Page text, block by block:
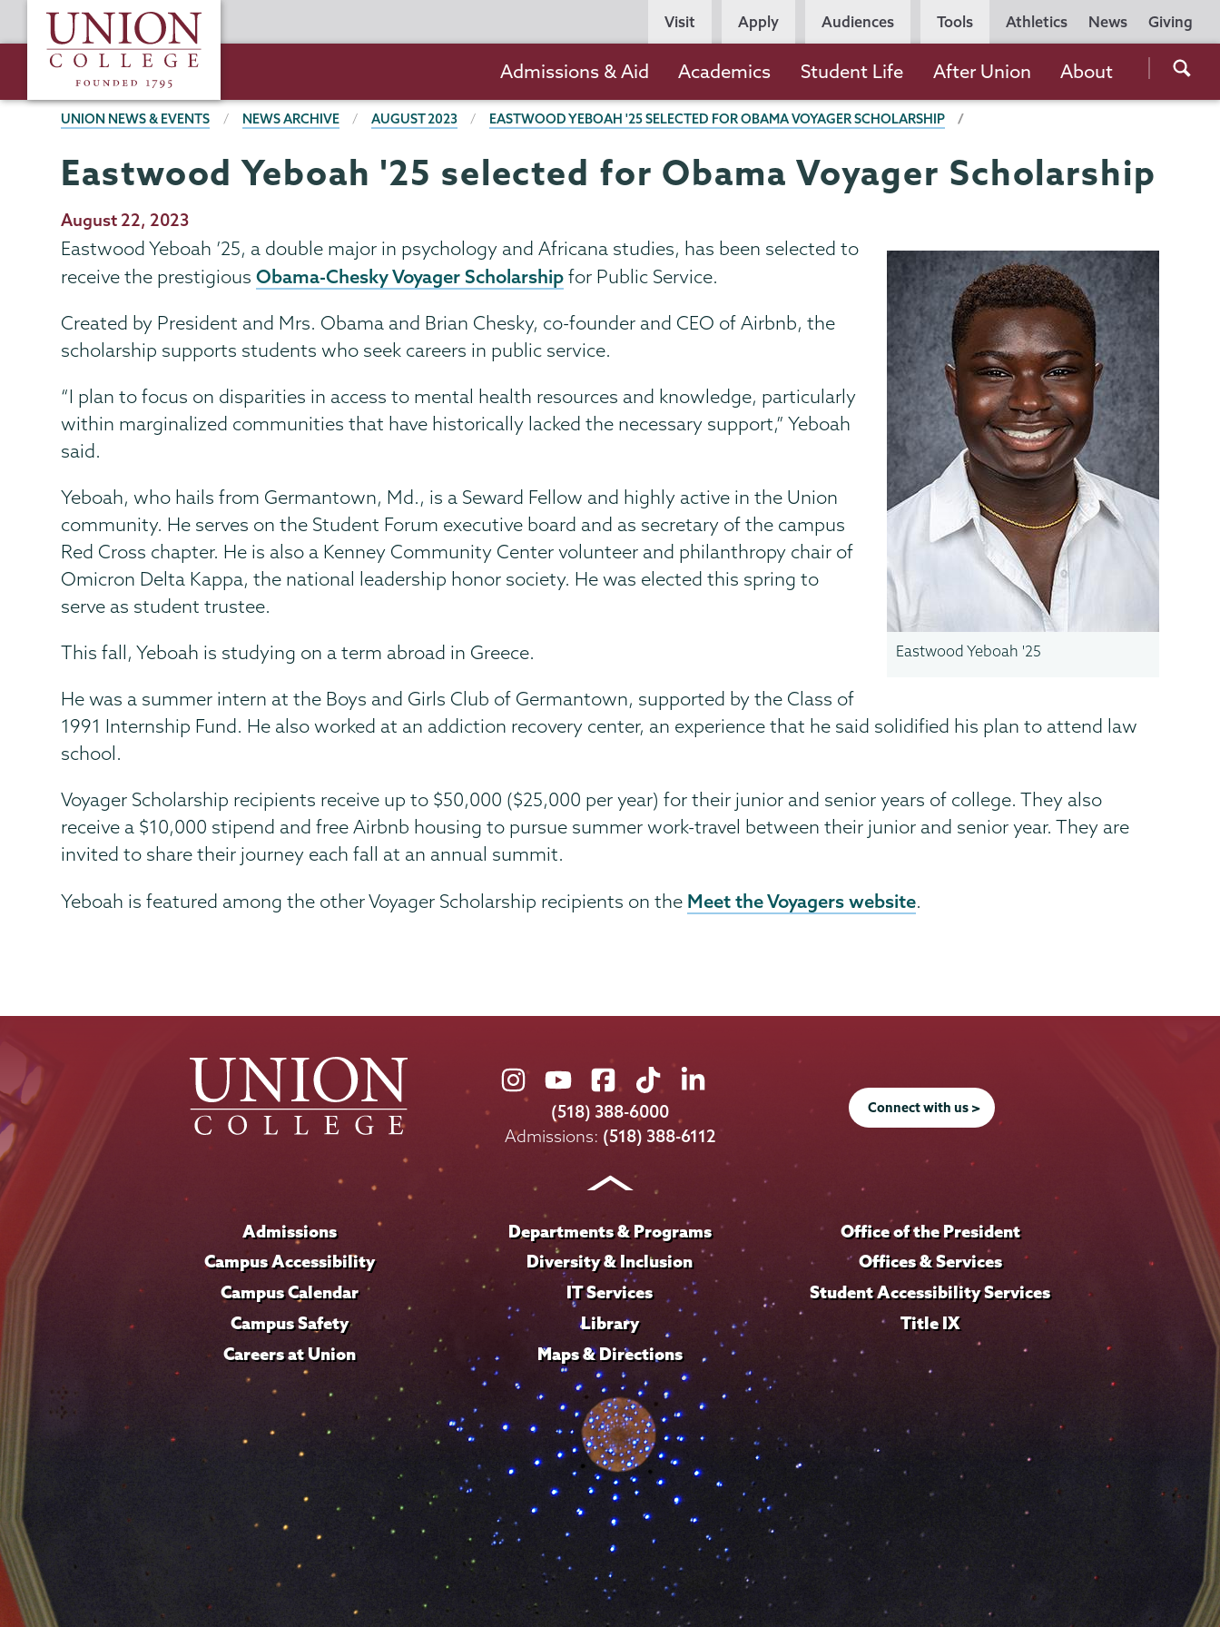
to
content
Union
College
Utility
Navigation
Athletics News Giving
Persona
Navigation
Visit Apply Audiences Tools
the
navigation
Admissions & Aid Academics Student Life After Union About
BREADCRUMBS
UNION NEWS & EVENTS NEWS ARCHIVE AUGUST 2023 EASTWOOD YEBOAH '25 SELECTED FOR OBAMA VOYAGER SCHOLARSHIP
Eastwood Yeboah '25 selected for Obama Voyager Scholarship
Publication
Date
August 22, 2023
Eastwood Yeboah '25
Eastwood Yeboah ’25, a double major in psychology and Africana studies, has been selected to
receive the prestigiousObama-Chesky Voyager Scholarship for Public Service.
Created by President and Mrs. Obama and Brian Chesky, co-founder and CEO of Airbnb, the
scholarship supports students who seek careers in public service.
“I plan to focus on disparities in access to mental health resources and knowledge, particularly
within marginalized communities that have historically lacked the necessary support,” Yeboah
said.
Yeboah, who hails from Germantown, Md., is a Seward Fellow and highly active in the Union
community. He serves on the Student Forum executive board and as secretary of the campus
Red Cross chapter. He is also a Kenney Community Center volunteer and philanthropy chair of
Omicron Delta Kappa, the national leadership honor society. He was elected this spring to
serve as student trustee.
This fall, Yeboah is studying on a term abroad in Greece.
He was a summer intern at the Boys and Girls Club of Germantown, supported by the Class of
1991 Internship Fund. He also worked at an addiction recovery center, an experience that he said solidified his plan to attend law
school.
Voyager Scholarship recipients receive up to $50,000 ($25,000 per year) for their junior and senior years of college. They also
receive a $10,000 stipend and free Airbnb housing to pursue summer work-travel between their junior and senior year. They are
invited to share their journey each fall at an annual summit.
Yeboah is featured among the other Voyager Scholarship recipients on the Meet the Voyagers website.
Union
College
on
Union
College
on
Union
College
on
Union
College
on
Union
on
LinkedIn
(518) 388-6000
Admissions: (518) 388-6112
Connect with us >
Admissions
Campus Accessibility
Campus Calendar
Campus Safety
Careers at Union
Departments & Programs
Diversity & Inclusion
IT Services
Library
Maps & Directions
Office of the President
Offices & Services
Student Accessibility Services
Title IX